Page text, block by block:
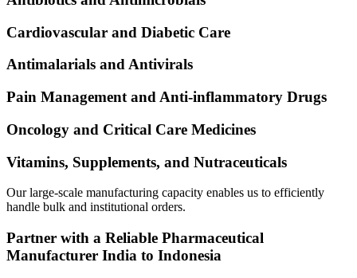
Cardiovascular and Diabetic Care
Antimalarials and Antivirals
Pain Management and Anti-inflammatory Drugs
Oncology and Critical Care Medicines
Vitamins, Supplements, and Nutraceuticals
Our large-scale manufacturing capacity enables us to efficiently
handle bulk and institutional orders.
Partner with a Reliable Pharmaceutical
Manufacturer India to Indonesia